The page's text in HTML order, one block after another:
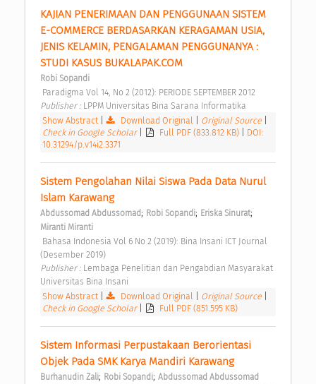
KAJIAN PENERIMAAN DAN PENGGUNAAN SISTEM
E-COMMERCE BERDASARKAN KERAGAMAN USIA,
JENIS KELAMIN, PENGALAMAN PENGGUNANYA :
STUDI KASUS BUKALAPAK.COM
Robi Sopandi
Paradigma Vol 14, No 2 (2012): PERIODE SEPTEMBER 2012
Publisher : LPPM Universitas Bina Sarana Informatika
Show Abstract
Download Original Original Source
Check in Google Scholar
Full PDF (833.812 KB)
DOI:
10.31294/p.v14i2.3371
Sistem Pengolahan Nilai Siswa Pada Data Nurul
Islam Karawang
Abdussomad Abdussomad; Robi Sopandi; Eriska Sinurat;
Miranti Miranti
(Desember 2019)
Publisher : Lembaga Penelitian dan Pengabdian Masyarakat
Universitas Bina Insani
Show Abstract
Download Original Original Source
Check in Google Scholar
Full PDF (851.595 KB)
Sistem Informasi Perpustakaan Berorientasi
Objek Pada SMK Karya Mandiri Karawang
Burhanudin Zali; Robi Sopandi; Abdussomad Abdussomad